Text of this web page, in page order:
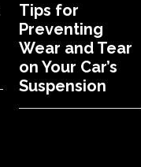
Tips for
Preventing
Wear and Tear
on Your Car’s
Suspension